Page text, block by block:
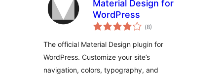
Material Design for
WordPress
(Totalt
antal
8)
The official Material Design plugin for
WordPress. Customize your site’s
navigation, colors, typography, and